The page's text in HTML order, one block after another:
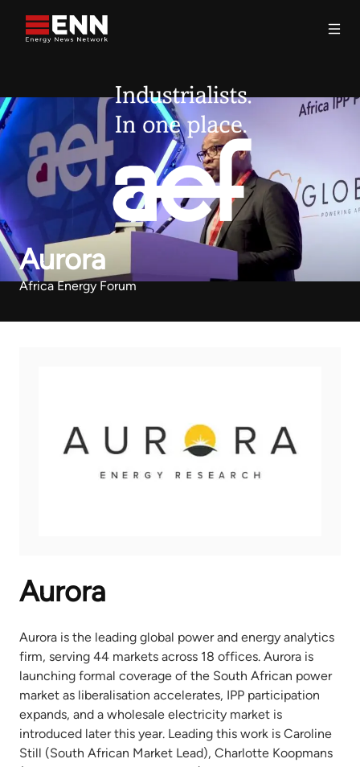
Aurora
Africa Energy Forum
Aurora
Aurora is the leading global power and energy analytics
firm, serving 44 markets across 18 offices. Aurora is
launching formal coverage of the South African power
market as liberalisation accelerates, IPP participation
expands, and a wholesale electricity market is
introduced later this year. Leading this work is Caroline
Still (South African Market Lead), Charlotte Koopmans